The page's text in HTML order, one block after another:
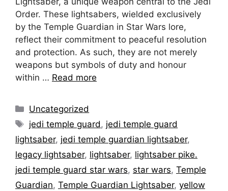
Order. These lightsabers, wielded exclusively
by the Temple Guardian in Star Wars lore,
reflect their commitment to peaceful resolution
and protection. As such, they are not merely
weapons but symbols of duty and honour
within … Read more
Categories
Uncategorized
Tags
jedi temple guard, jedi temple guard
lightsaber, jedi temple guardian lightsaber,
legacy lightsaber, lightsaber, lightsaber pike.
jedi temple guard star wars, star wars, Temple
Guardian, Temple Guardian Lightsaber, yellow